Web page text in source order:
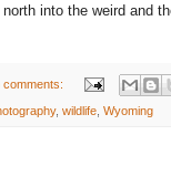
into the weird and
comments:
, wildlife Wyoming